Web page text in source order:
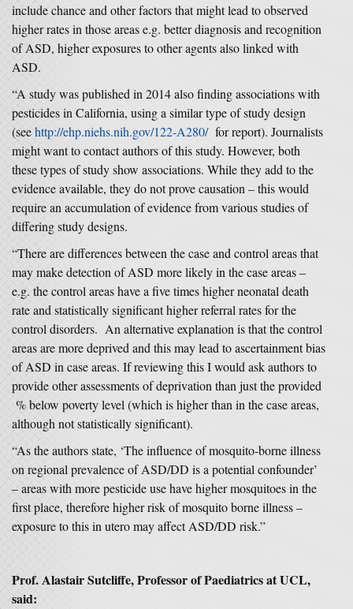
include chance and other factors that might lead to observed
higher rates in those areas e.g. better diagnosis and recognition
of ASD, higher exposures to other agents also linked with
ASD.
“A study was published in 2014 also finding associations with
pesticides in California, using a similar type of study design
(seehttp://ehp.niehs.nih.gov/122-A280/for report). Journalists
might want to contact authors of this study. However, both
these types of study show associations. While they add to the
evidence available, they do not prove causation – this would
require an accumulation of evidence from various studies of
differing study designs.
“There are differences between the case and control areas that
may make detection of ASD more likely in the case areas –
e.g. the control areas have a five times higher neonatal death
rate and statistically significant higher referral rates for the
control disorders. An alternative explanation is that the control
areas are more deprived and this may lead to ascertainment bias
of ASD in case areas. If reviewing this I would ask authors to
provide other assessments of deprivation than just the provided
% below poverty level (which is higher than in the case areas,
although not statistically significant).
“As the authors state, ‘The influence of mosquito-borne illness
on regional prevalence of ASD/DD is a potential confounder’
– areas with more pesticide use have higher mosquitoes in the
first place, therefore higher risk of mosquito borne illness –
exposure to this in utero may affect ASD/DD risk.”
Prof. Alastair Sutcliffe, Professor of Paediatrics at UCL,
said: